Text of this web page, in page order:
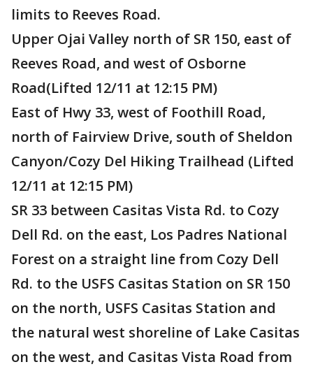
limits to Reeves Road.
Upper Ojai Valley north of SR 150, east of
Reeves Road, and west of Osborne
Road(Lifted 12/11 at 12:15 PM)
East of Hwy 33, west of Foothill Road,
north of Fairview Drive, south of Sheldon
Canyon/Cozy Del Hiking Trailhead (Lifted
12/11 at 12:15 PM)
SR 33 between Casitas Vista Rd. to Cozy
Dell Rd. on the east, Los Padres National
Forest on a straight line from Cozy Dell
Rd. to the USFS Casitas Station on SR 150
on the north, USFS Casitas Station and
the natural west shoreline of Lake Casitas
on the west, and Casitas Vista Road from